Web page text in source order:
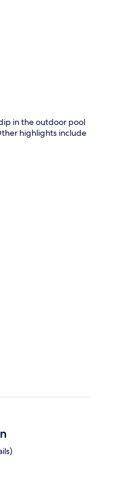
in the outdoor pool
highlights include